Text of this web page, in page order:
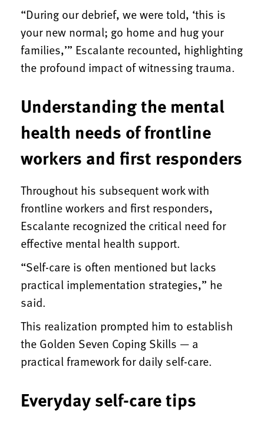
“During our debrief, we were told, ‘this is
your new normal; go home and hug your
families,’” Escalante recounted, highlighting
the profound impact of witnessing trauma.
Understanding the mental
health needs of frontline
workers and first responders
Throughout his subsequent work with
frontline workers and first responders,
Escalante recognized the critical need for
effective mental health support.
“Self-care is often mentioned but lacks
practical implementation strategies,” he
said.
This realization prompted him to establish
the Golden Seven Coping Skills — a
practical framework for daily self-care.
Everyday self-care tips